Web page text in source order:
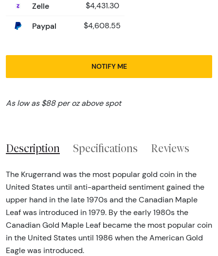
Zelle $4,431.30
Paypal $4,608.55
NOTIFY ME
As low as $88 per oz above spot
Description Specifications Reviews
The Krugerrand was the most popular gold coin in the
United States until anti-apartheid sentiment gained the
upper hand in the late 1970s and the Canadian Maple
Leaf was introduced in 1979. By the early 1980s the
Canadian Gold Maple Leaf became the most popular coin
in the United States until 1986 when the American Gold
Eagle was introduced.